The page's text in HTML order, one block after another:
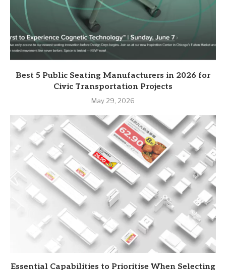
Best 5 Public Seating Manufacturers in 2026 for
Civic Transportation Projects
May 29, 2026
Essential Capabilities to Prioritise When Selecting